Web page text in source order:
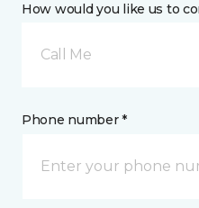
How would you like us to
Call Me
Phone number *